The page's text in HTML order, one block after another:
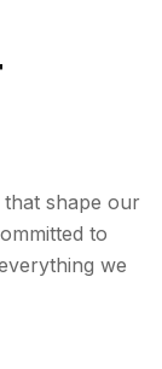
that shape our
to
we